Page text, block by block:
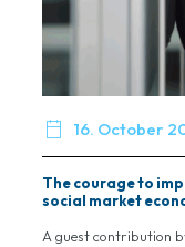
 16. October
The courage to
social market
A guest contribution